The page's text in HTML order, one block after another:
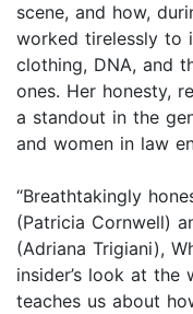
scene, and how,
worked tirelessly to
clothing, DNA, and
ones. Her honesty,
a standout in the
and women in law
“Breathtakingly
(Patricia Cornwell)
(Adriana Trigiani),
insider’s look at
teaches us about